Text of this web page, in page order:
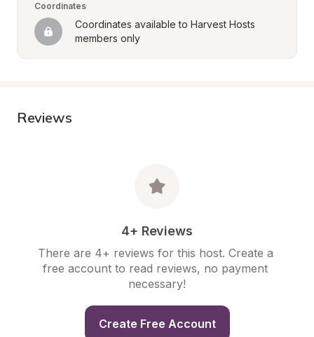
Coordinates
Coordinates available to Harvest Hosts
members only
Reviews
4+ Reviews
There are 4+ reviews for this host. Create a
free account to read reviews, no payment
necessary!
Create Free Account